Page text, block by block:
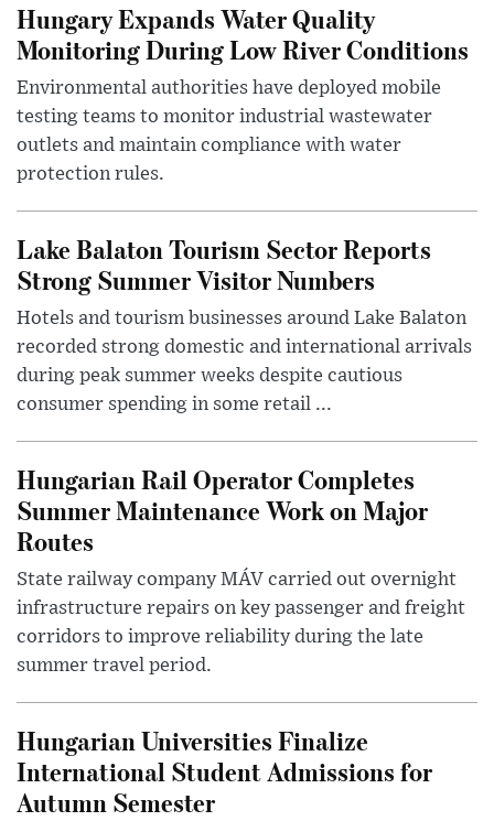
Hungary Expands Water Quality
Monitoring During Low River Conditions
Environmental authorities have deployed mobile
testing teams to monitor industrial wastewater
outlets and maintain compliance with water
protection rules.
Lake Balaton Tourism Sector Reports
Strong Summer Visitor Numbers
Hotels and tourism businesses around Lake Balaton
recorded strong domestic and international arrivals
during peak summer weeks despite cautious
consumer spending in some retail ...
Hungarian Rail Operator Completes
Summer Maintenance Work on Major
Routes
State railway company MÁV carried out overnight
infrastructure repairs on key passenger and freight
corridors to improve reliability during the late
summer travel period.
Hungarian Universities Finalize
International Student Admissions for
Autumn Semester